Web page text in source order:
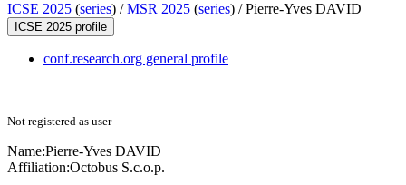
ICSE 2025 (series) /MSR 2025 (series) /Pierre-Yves DAVID
ICSE 2025 profile
conf.research.org general profile
Not registered as user
Name:Pierre-Yves DAVID
Affiliation:Octobus S.c.o.p.